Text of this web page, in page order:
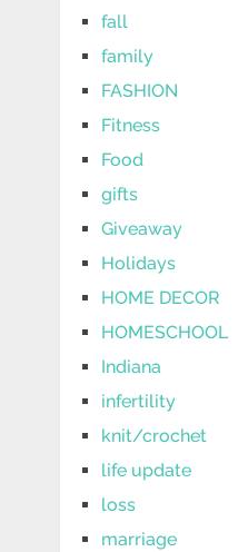
fall
family
FASHION
Fitness
Food
gifts
Giveaway
Holidays
HOME DECOR
HOMESCHOOL
Indiana
infertility
knit/crochet
life update
loss
marriage